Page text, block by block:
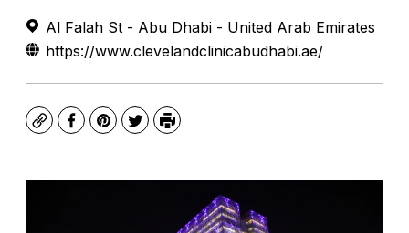
Al Falah St - Abu Dhabi - United Arab Emirates
https://www.clevelandclinicabudhabi.ae/
CopyFacebook
Pinterest
TwitterPrint